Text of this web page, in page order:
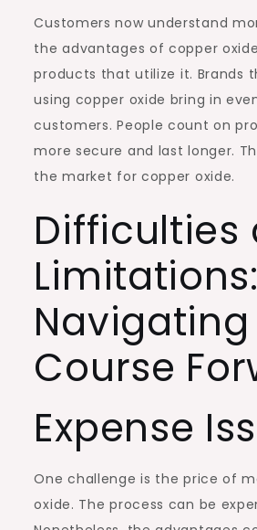
Customers now understand
the advantages of copper
products that utilize it. Brands
using copper oxide bring in
customers. People count on
more secure and last longer.
the market for copper oxide.
Difficulties
Limitations:
Course
Expense
One challenge is the price of
oxide. The process can be